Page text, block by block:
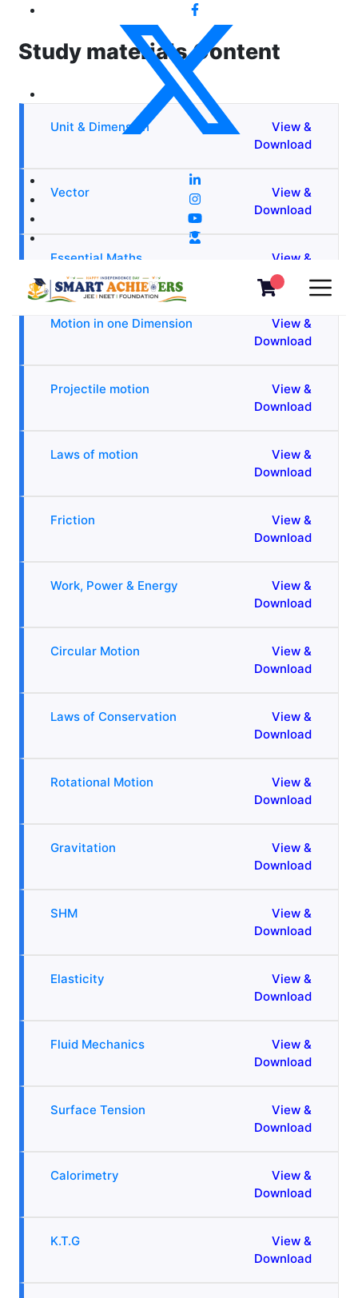
Study materials Content
Unit & Dimension
View &
Download
Vector
View &
Download
Essential Maths
View &
Download
Motion in one Dimension
View &
Download
Projectile motion
View &
Download
Laws of motion
View &
Download
Friction
View &
Download
Work, Power & Energy
View &
Download
Circular Motion
View &
Download
Laws of Conservation
View &
Download
Rotational Motion
View &
Download
Gravitation
View &
Download
SHM
View &
Download
Elasticity
View &
Download
Fluid Mechanics
View &
Download
Surface Tension
View &
Download
Calorimetry
View &
Download
K.T.G
View &
Download